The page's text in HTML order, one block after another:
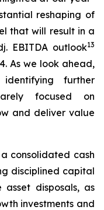
reshaping of
that will result in a
EBITDA outlook13
As we look ahead,
further
focused on
and deliver value
consolidated cash
disciplined capital
disposals, as
investments and